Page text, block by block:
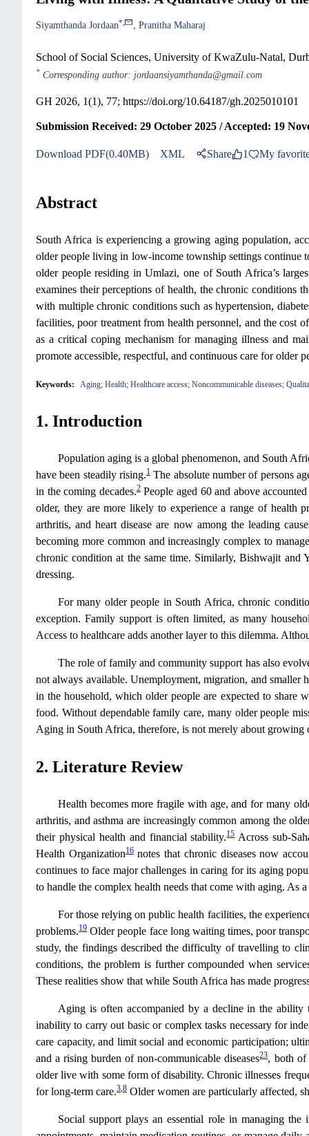
Siyamthanda Jordaan* Pranitha Maharaj
School of Social Sciences, University of KwaZulu-Natal,
* Corresponding author: jordaansiyamthanda@gmail.com
GH 2026, 1(1), 77; https://doi.org/10.64187/gh.2025010101
Submission Received: 29 October 2025 / Accepted: 19
Download PDF(0.40MB) XML Share 1 My
Abstract
South Africa is experiencing a growing aging population,
older people living in low-income township settings continue
older people residing in Umlazi, one of South Africa’s
examines their perceptions of health, the chronic conditions
with multiple chronic conditions such as hypertension,
facilities, poor treatment from health personnel, and the cost
as a critical coping mechanism for managing illness and
promote accessible, respectful, and continuous care for older
Keywords: Aging; Health; Healthcare access; Noncommunicable diseases;
1. Introduction
Population aging is a global phenomenon, and South
have been steadily rising.1 The absolute number of persons
in the coming decades.2People aged 60 and above
older, they are more likely to experience a range of health
arthritis, and heart disease are now among the leading
becoming more common and increasingly complex to
chronic condition at the same time. Similarly, Bishwajit and
dressing.
For many older people in South Africa, chronic
exception. Family support is often limited, as many
Access to healthcare adds another layer to this dilemma.
The role of family and community support has also
not always available. Unemployment, migration, and smaller
in the household, which older people are expected to share
food. Without dependable family care, many older people
Aging in South Africa, therefore, is not merely about
2. Literature Review
Health becomes more fragile with age, and for many
arthritis, and asthma are increasingly common among the
their physical health and financial stability.15Across sub-
Health Organization16notes that chronic diseases now
continues to face major challenges in caring for its aging
to handle the complex health needs that come with aging. As
For those relying on public health facilities, the
problems.19 Older people face long waiting times, poor
study, the findings described the difficulty of travelling to
conditions, the problem is further compounded when
These realities show that while South Africa has made
Aging is often accompanied by a decline in the
inability to carry out basic or complex tasks necessary for
care capacity, and limit social and economic participation;
and a rising burden of non-communicable diseases23, both of
older live with some form of disability. Chronic illnesses
for long-term care.3,8 Older women are particularly affected,
Social support plays an essential role in managing